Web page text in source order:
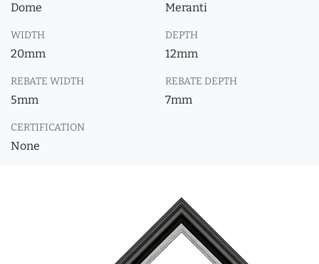
Dome Meranti
WIDTH
20mm
DEPTH
12mm
REBATE WIDTH
5mm
REBATE DEPTH
7mm
CERTIFICATION
None